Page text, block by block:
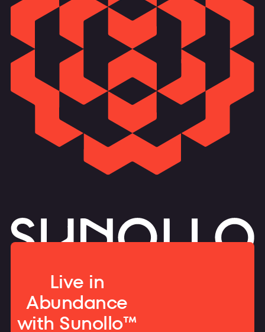
Live in
Abundance
with Sunollo™